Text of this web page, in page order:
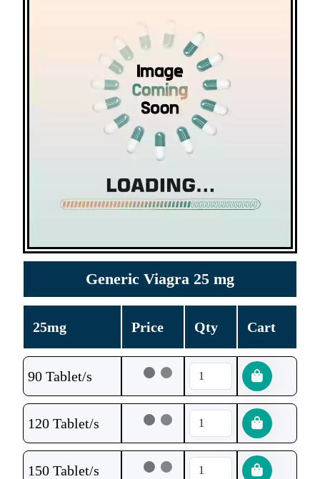
Generic Viagra 25 mg
25mg Price Qty Cart
90 Tablet/s
120 Tablet/s
150 Tablet/s